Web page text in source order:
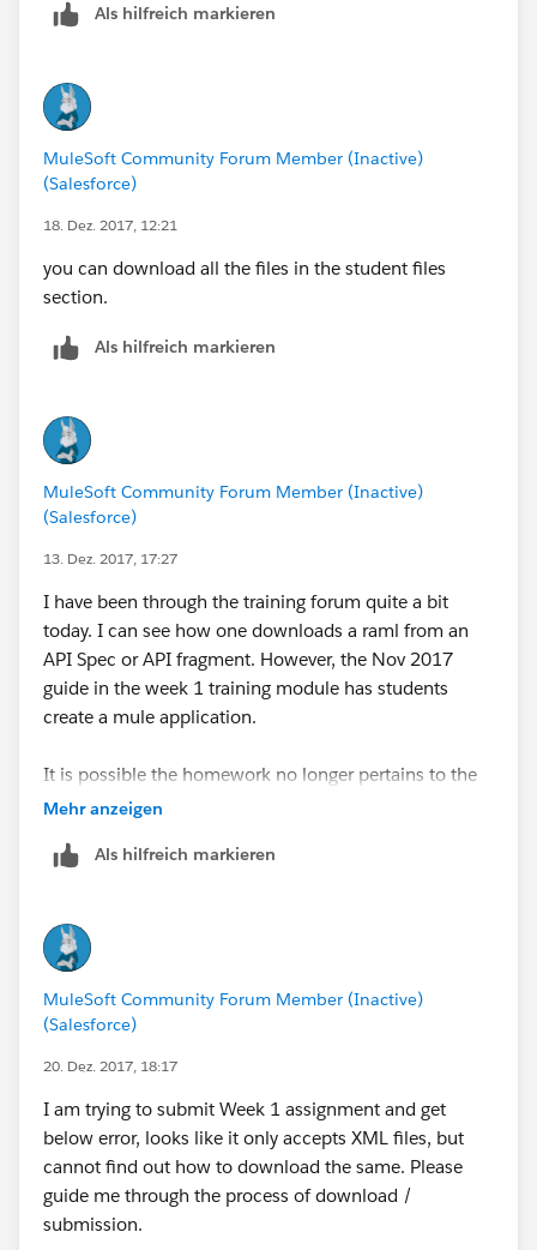
Als hilfreich markieren
MuleSoft Community Forum Member (Inactive)
(Salesforce)
18. Dez. 2017, 12:21
you can download all the files in the student files
section.
Als hilfreich markieren
MuleSoft Community Forum Member (Inactive)
(Salesforce)
13. Dez. 2017, 17:27
I have been through the training forum quite a bit
today. I can see how one downloads a raml from an
API Spec or API fragment. However, the Nov 2017
guide in the week 1 training module has students
create a mule application.
It is possible the homework no longer pertains to the
updated walk-through?
Mehr anzeigen
Als hilfreich markieren
MuleSoft Community Forum Member (Inactive)
(Salesforce)
20. Dez. 2017, 18:17
I am trying to submit Week 1 assignment and get
below error, looks like it only accepts XML files, but
cannot find out how to download the same. Please
guide me through the process of download /
submission.